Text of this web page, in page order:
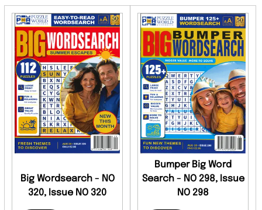
Big Wordsearch - NO
320, Issue NO 320
Bumper Big Word
Search - NO 298, Issue
NO 298